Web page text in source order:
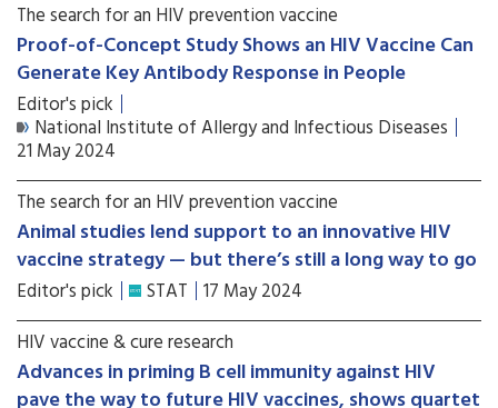
The search for an HIV prevention vaccine
Proof-of-Concept Study Shows an HIV Vaccine Can
Generate Key Antibody Response in People
Editor's pick
National Institute of Allergy and Infectious Diseases
21 May 2024
The search for an HIV prevention vaccine
Animal studies lend support to an innovative HIV
vaccine strategy — but there’s still a long way to go
Editor's pick STAT 17 May 2024
HIV vaccine & cure research
Advances in priming B cell immunity against HIV
pave the way to future HIV vaccines, shows quartet